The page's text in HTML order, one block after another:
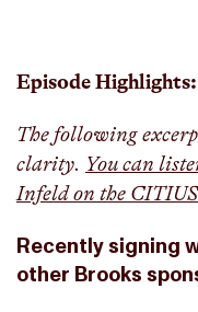
Episode Highlights:
The following
clarity. You can
Infeld on the
Recently signing
other Brooks